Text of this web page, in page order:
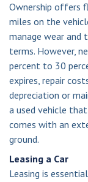
Ownership offers
miles on the
manage wear
terms. However,
percent to 30
expires, repair
depreciation or
a used vehicle
comes with an
ground.
Leasing a Car
Leasing is